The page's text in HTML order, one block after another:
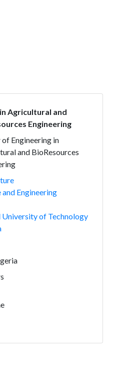
Agricultural and
Engineering
Engineering in
and BioResources
and Engineering
University of Technology